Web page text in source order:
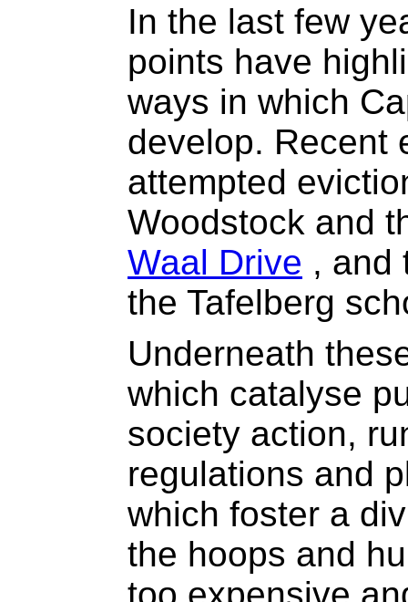
In the last few
points have
ways in which
develop. Recent
attempted
Woodstock and
Waal Drive , and
the Tafelberg
Underneath
which catalyse
society action,
regulations and
which foster a
the hoops and
too expensive